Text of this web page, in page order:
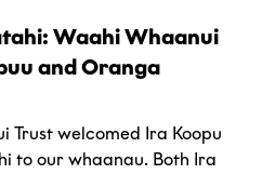
Waahi Whaanui
and Oranga
Trust welcomed Ira Koopu
to our whaanau. Both Ira